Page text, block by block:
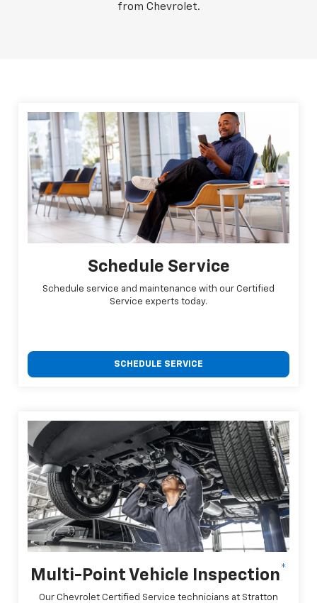
from Chevrolet.
Schedule Service
Schedule service and maintenance with our Certified
Service experts today.
SCHEDULE SERVICE
Multi-Point Vehicle Inspection*
Our Chevrolet Certified Service technicians at Stratton